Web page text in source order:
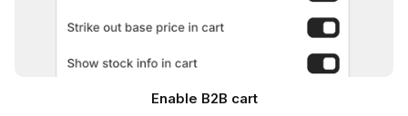
Enable B2B cart